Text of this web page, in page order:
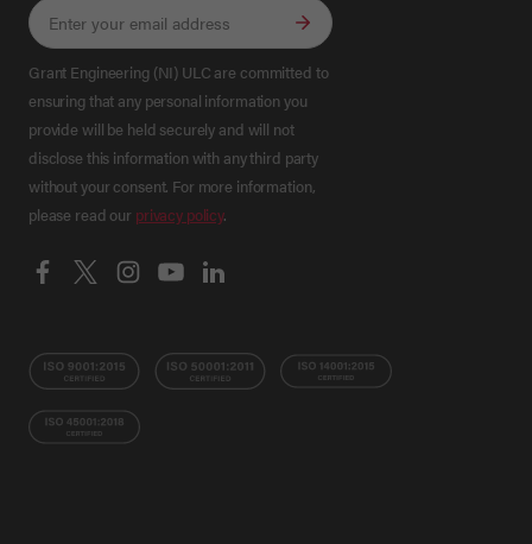
Grant Engineering (NI) ULC are committed to
ensuring that any personal information you
provide will be held securely and will not
disclose this information with any third party
without your consent. For more information,
please read our privacy policy.